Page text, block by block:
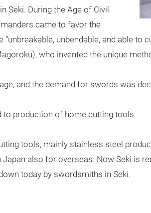
Seki. During the Age of Civil
came to favor the
unbendable, and able
who invented the unique
and the demand for swords was
to production of home cutting tools.
tools, mainly stainless steel
also for overseas. Now Seki is
today by swordsmiths in Seki.